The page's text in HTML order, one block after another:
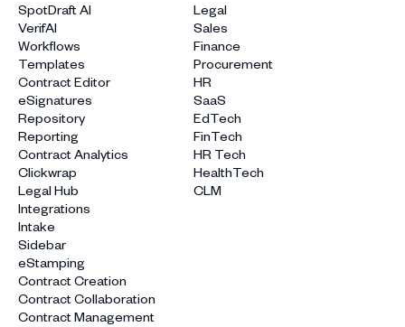
SpotDraft AI
VerifAI
Workflows
Templates
Contract Editor
eSignatures
Repository
Reporting
Contract Analytics
Clickwrap
Legal Hub
Integrations
Intake
Sidebar
eStamping
Contract Creation
Contract Collaboration
Contract Management
Legal
Sales
Finance
Procurement
HR
SaaS
EdTech
FinTech
HR Tech
HealthTech
CLM